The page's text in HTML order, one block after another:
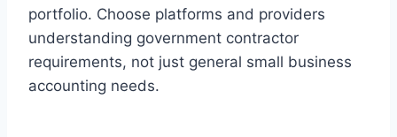
portfolio. Choose platforms and providers
understanding government contractor
requirements, not just general small business
accounting needs.